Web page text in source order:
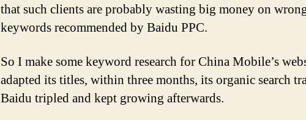
that such clients are probably wasting big money on
keywords recommended by Baidu PPC.
So I make some keyword research for China Mobile’s
adapted its titles, within three months, its organic search
Baidu tripled and kept growing afterwards.